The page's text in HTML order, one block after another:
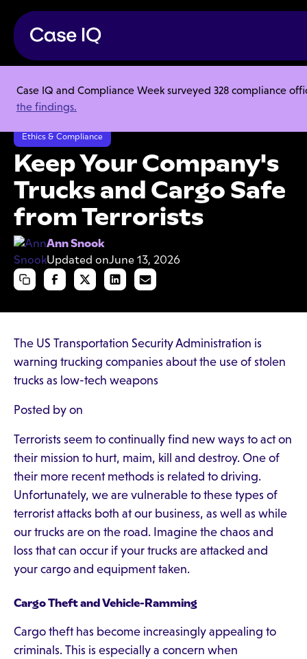
Case IQ and Compliance Week surveyed 328 compliance
the findings.
Resource Center
Articles
Keep Your Company's Trucks and Cargo Safe from Terrorists
Ethics & Compliance
Keep Your Company's
Trucks and Cargo Safe
from Terrorists
Ann Snook
Updated onJune 13, 2026
The US Transportation Security Administration is
warning trucking companies about the use of stolen
trucks as low-tech weapons
Posted by on
Terrorists seem to continually find new ways to act on
their mission to hurt, maim, kill and destroy. One of
their more recent methods is related to driving.
Unfortunately, we are vulnerable to these types of
terrorist attacks both at our business, as well as while
our trucks are on the road. Imagine the chaos and
loss that can occur if your trucks are attacked and
your cargo and equipment taken.
Cargo Theft and Vehicle-Ramming
Cargo theft has become increasingly appealing to
criminals. This is especially a concern when